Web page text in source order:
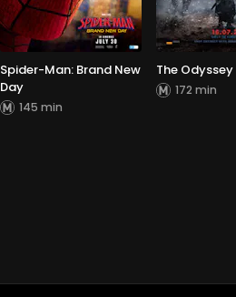
Spider-Man: Brand New
Day
145 min
The Odyssey
172 min